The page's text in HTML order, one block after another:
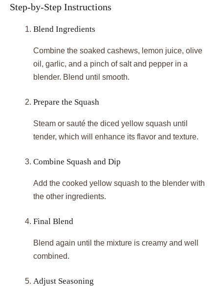
Step-by-Step Instructions
Blend Ingredients
Combine the soaked cashews, lemon juice, olive
oil, garlic, and a pinch of salt and pepper in a
blender. Blend until smooth.
Prepare the Squash
Steam or sauté the diced yellow squash until
tender, which will enhance its flavor and texture.
Combine Squash and Dip
Add the cooked yellow squash to the blender with
the other ingredients.
Final Blend
Blend again until the mixture is creamy and well
combined.
Adjust Seasoning